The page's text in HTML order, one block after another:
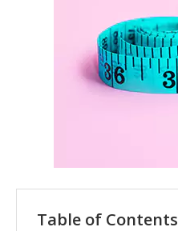
Table of Contents